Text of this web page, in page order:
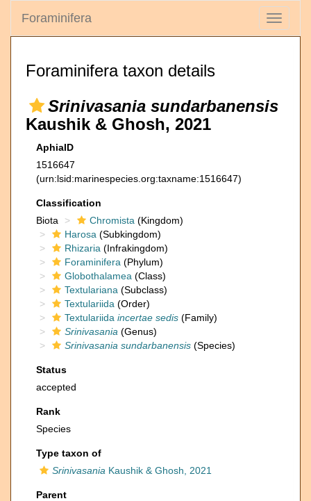
Toggle
Foraminifera
Foraminifera taxon details
Srinivasania sundarbanensis
Kaushik & Ghosh, 2021
AphiaID
1516647
(urn:lsid:marinespecies.org:taxname:1516647)
Classification
Biota
Chromista (Kingdom)
Harosa (Subkingdom)
Rhizaria (Infrakingdom)
Foraminifera (Phylum)
Globothalamea (Class)
Textulariana (Subclass)
Textulariida (Order)
Textulariida incertae sedis (Family)
Srinivasania (Genus)
Srinivasania sundarbanensis (Species)
Status
accepted
Rank
Species
Type taxon of
Srinivasania Kaushik & Ghosh, 2021
Parent